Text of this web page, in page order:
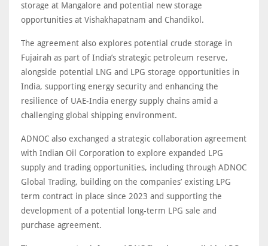
storage at Mangalore and potential new storage
opportunities at Vishakhapatnam and Chandikol.
The agreement also explores potential crude storage in
Fujairah as part of India’s strategic petroleum reserve,
alongside potential LNG and LPG storage opportunities in
India, supporting energy security and enhancing the
resilience of UAE-India energy supply chains amid a
challenging global shipping environment.
ADNOC also exchanged a strategic collaboration agreement
with Indian Oil Corporation to explore expanded LPG
supply and trading opportunities, including through ADNOC
Global Trading, building on the companies’ existing LPG
term contract in place since 2023 and supporting the
development of a potential long-term LPG sale and
purchase agreement.